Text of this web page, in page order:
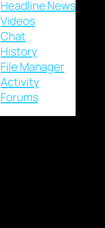
Headline News
Videos
Chat
History
File Manager
Activity
Forums